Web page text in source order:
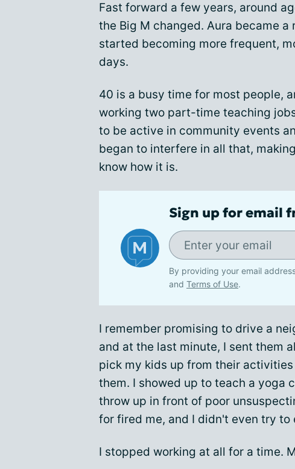
Fast forward a few years, around
the Big M changed. Aura became
started becoming more frequent,
days.
40 is a busy time for most people,
working two part-time teaching
to be active in community events
began to interfere in all that,
know how it is.
Sign up for email
By providing your email
and Terms of Use.
I remember promising to drive a
and at the last minute, I sent them
pick my kids up from their
them. I showed up to teach a yoga
throw up in front of poor
for fired me, and I didn't even try to
I stopped working at all for a time.